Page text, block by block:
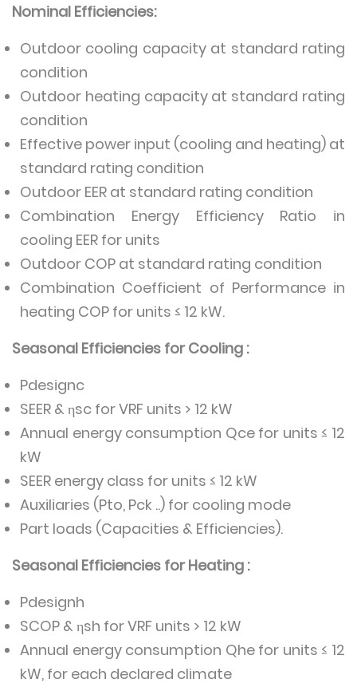
Nominal Efficiencies:
Outdoor cooling capacity at standard rating
condition
Outdoor heating capacity at standard rating
condition
Effective power input (cooling and heating) at
standard rating condition
Outdoor EER at standard rating condition
Combination Energy Efficiency Ratio in
cooling EER for units
Outdoor COP at standard rating condition
Combination Coefficient of Performance in
heating COP for units ≤ 12 kW.
Seasonal Efficiencies for Cooling :
Pdesignc
SEER & ηsc for VRF units > 12 kW
Annual energy consumption Qce for units ≤ 12
kW
SEER energy class for units ≤ 12 kW
Auxiliaries (Pto, Pck ..) for cooling mode
Part loads (Capacities & Efficiencies).
Seasonal Efficiencies for Heating :
Pdesignh
SCOP & ηsh for VRF units > 12 kW
Annual energy consumption Qhe for units ≤ 12
kW, for each declared climate